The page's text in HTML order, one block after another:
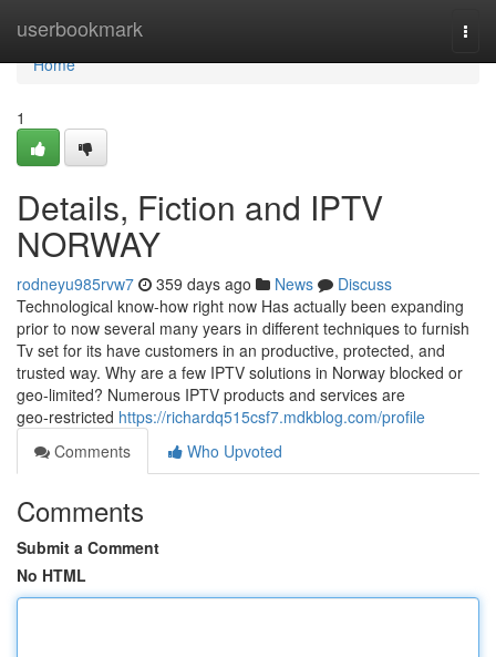
userbookmark
Home
Home
1
Details, Fiction and IPTV
NORWAY
rodneyu985rvw7 359 days ago News
Discuss
Technological know-how right now Has actually been expanding
prior to now several many years in different techniques to furnish
Tv set for its have customers in an productive, protected, and
trusted way. Why are a few IPTV solutions in Norway blocked or
geo‑limited? Numerous IPTV products and services are
geo‑restricted https://richardq515csf7.mdkblog.com/profile
Comments
Who Upvoted
Comments
Submit a Comment
No HTML